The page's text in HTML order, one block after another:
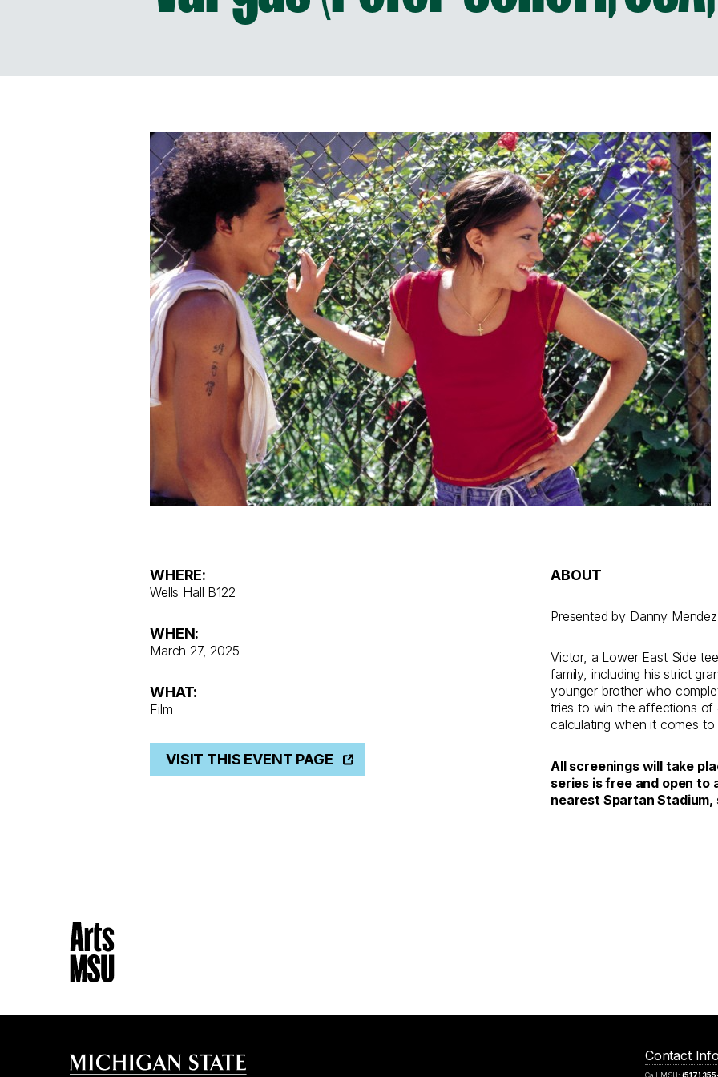
WHERE:
Wells Hall B122
WHEN:
March 27, 2025
WHAT:
Film
VISIT THIS EVENT PAGE
ABOUT
Presented by Danny Mendez
Victor, a Lower East Side
family, including his strict
younger brother who
tries to win the affections
calculating when it comes
All screenings will take
series is free and open to
nearest Spartan Stadium,
Contact
Call MSU:(517)